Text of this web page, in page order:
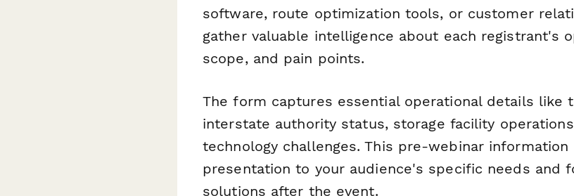
software, route optimization tools, or customer
gather valuable intelligence about each registrant's
scope, and pain points.
The form captures essential operational details like
interstate authority status, storage facility
technology challenges. This pre-webinar
presentation to your audience's specific needs and
solutions after the event.